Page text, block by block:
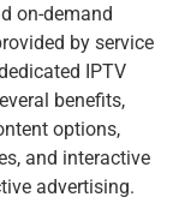
on-demand
by service
IPTV
benefits,
options,
and interactive
advertising.